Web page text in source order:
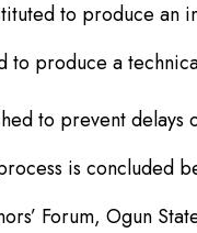
to produce
to produce a
to prevent
is concluded
Forum, Ogun